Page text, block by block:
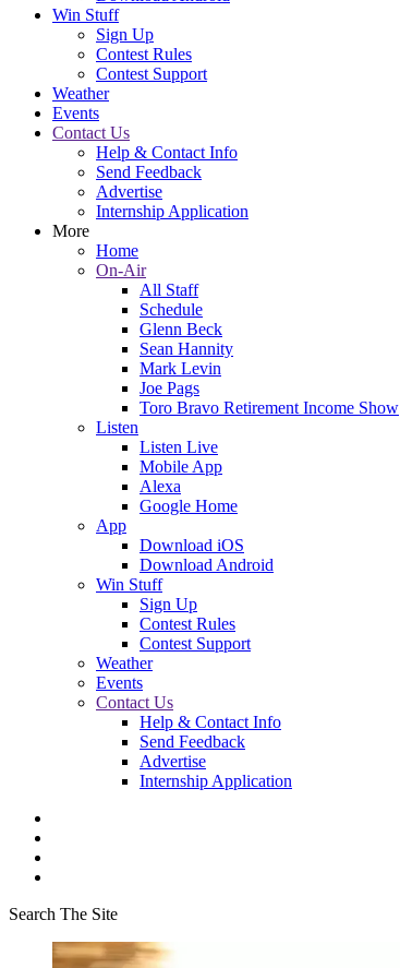
Win Stuff
Sign Up
Contest Rules
Contest Support
Weather
Events
Contact Us
Help & Contact Info
Send Feedback
Advertise
Internship Application
More
Home
On-Air
All Staff
Schedule
Glenn Beck
Sean Hannity
Mark Levin
Joe Pags
Toro Bravo Retirement Income Show
Listen
Listen Live
Mobile App
Alexa
Google Home
App
Download iOS
Download Android
Win Stuff
Sign Up
Contest Rules
Contest Support
Weather
Events
Contact Us
Help & Contact Info
Send Feedback
Advertise
Internship Application
Search The Site